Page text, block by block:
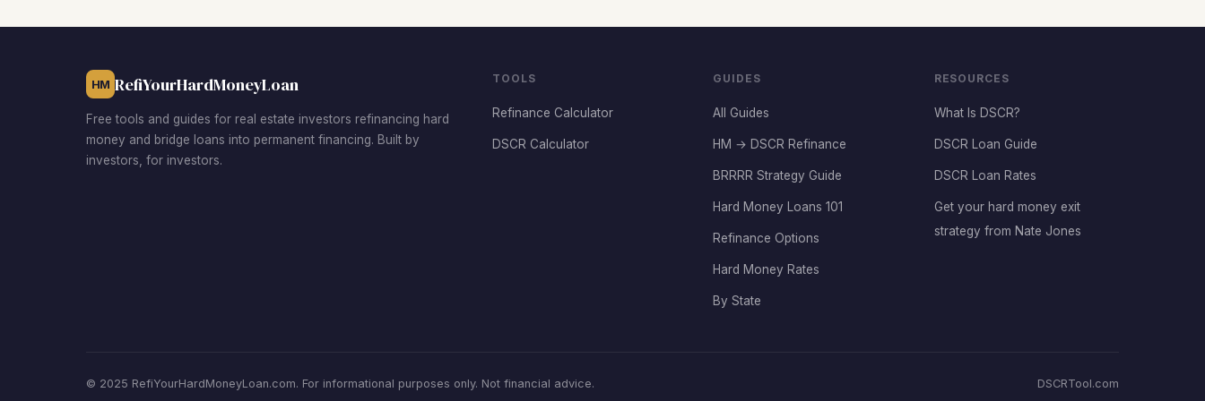
HM RefiYourHardMoneyLoan
Free tools and guides for real estate investors refinancing hard
money and bridge loans into permanent financing. Built by
investors, for investors.
TOOLS
Refinance Calculator
DSCR Calculator
GUIDES
All Guides
HM → DSCR Refinance
BRRRR Strategy Guide
Hard Money Loans 101
Refinance Options
Hard Money Rates
By State
RESOURCES
What Is DSCR?
DSCR Loan Guide
DSCR Loan Rates
Get your hard money exit
strategy from Nate Jones
© 2025 RefiYourHardMoneyLoan.com. For informational purposes only. Not financial advice. DSCRTool.com